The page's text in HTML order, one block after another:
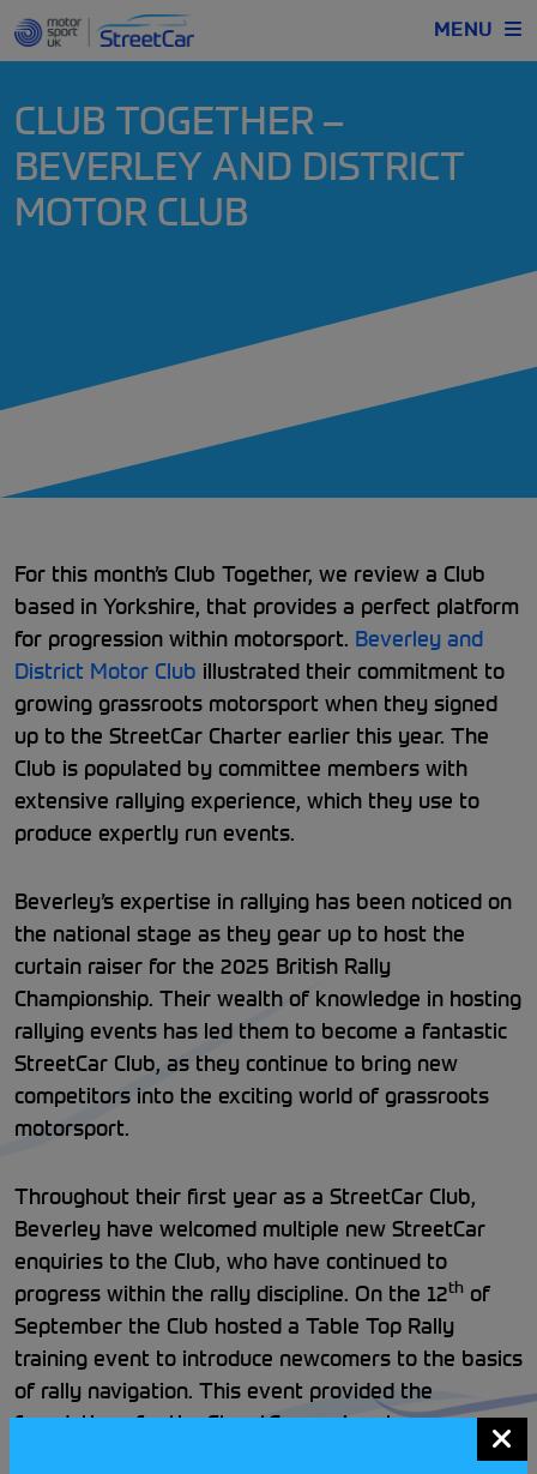
MENU
CLUB TOGETHER –
BEVERLEY AND DISTRICT
MOTOR CLUB
For this month’s Club Together, we review a Club
based in Yorkshire, that provides a perfect platform
for progression within motorsport. Beverley and
District Motor Club illustrated their commitment to
growing grassroots motorsport when they signed
up to the StreetCar Charter earlier this year. The
Club is populated by committee members with
extensive rallying experience, which they use to
produce expertly run events.
Beverley’s expertise in rallying has been noticed on
the national stage as they gear up to host the
curtain raiser for the 2025 British Rally
Championship. Their wealth of knowledge in hosting
rallying events has led them to become a fantastic
StreetCar Club, as they continue to bring new
competitors into the exciting world of grassroots
motorsport.
Throughout their first year as a StreetCar Club,
Beverley have welcomed multiple new StreetCar
enquiries to the Club, who have continued to
progress within the rally discipline. On the 12th of
September the Club hosted a Table Top Rally
training event to introduce newcomers to the basics
of rally navigation. This event provided the
foundations for the StreetCar novices to progress